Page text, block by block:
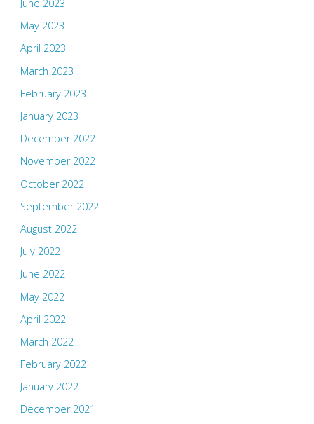
June 2023
May 2023
April 2023
March 2023
February 2023
January 2023
December 2022
November 2022
October 2022
September 2022
August 2022
July 2022
June 2022
May 2022
April 2022
March 2022
February 2022
January 2022
December 2021